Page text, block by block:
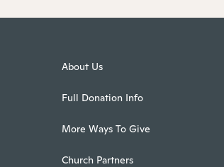
About Us
Full Donation Info
More Ways To Give
Church Partners